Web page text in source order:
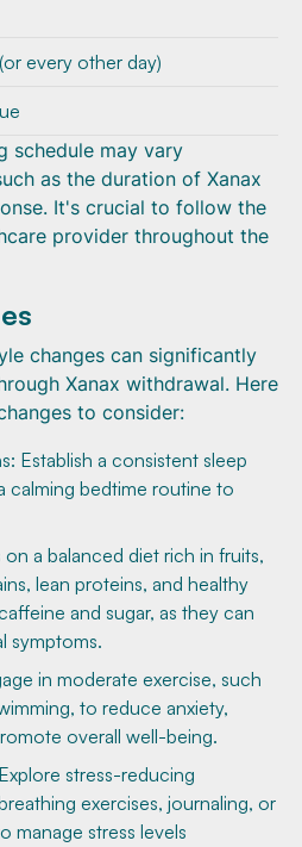
every other day)
schedule may vary
as the duration of Xanax
It's crucial to follow the
provider throughout the
changes can significantly
Xanax withdrawal. Here
to consider:
Establish a consistent sleep
calming bedtime routine to
a balanced diet rich in fruits,
lean proteins, and healthy
and sugar, as they can
symptoms.
in moderate exercise, such
to reduce anxiety,
overall well-being.
stress-reducing
exercises, journaling, or
manage stress levels